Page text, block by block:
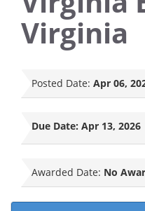
Virginia
Posted Date: Apr 06,
Due Date: Apr 13, 2026
Awarded Date: No